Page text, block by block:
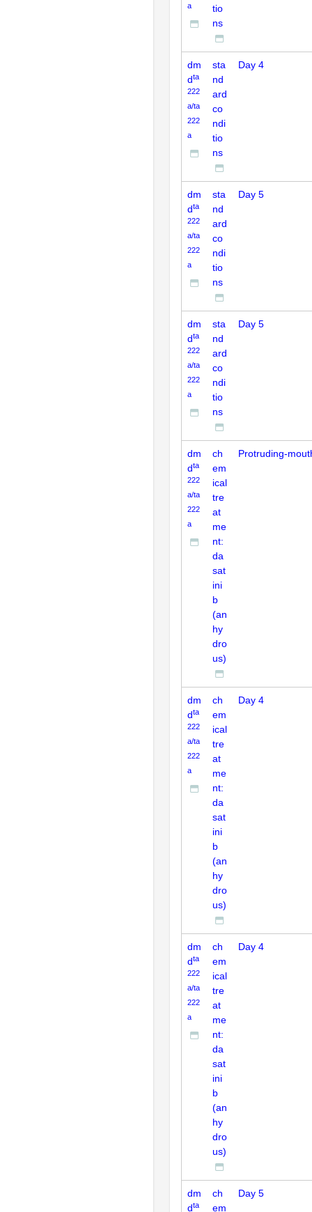
a
tio
ns
dm
dta
222
a/ta
222
a
sta
nd
ard
co
ndi
tio
ns
Day 4
dm
dta
222
a/ta
222
a
sta
nd
ard
co
ndi
tio
ns
Day 5
dm
dta
222
a/ta
222
a
sta
nd
ard
co
ndi
tio
ns
Day 5
dm
dta
222
a/ta
222
a
ch
em
ical
tre
at
me
nt:
da
sat
ini
b
(an
hy
dro
us)
Protruding-
dm
dta
222
a/ta
222
a
ch
em
ical
tre
at
me
nt:
da
sat
ini
b
(an
hy
dro
us)
Day 4
dm
dta
222
a/ta
222
a
ch
em
ical
tre
at
me
nt:
da
sat
ini
b
(an
hy
dro
us)
Day 4
dm
dta
ch
em
Day 5